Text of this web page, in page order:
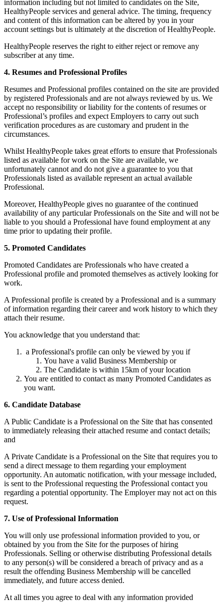
information including but not limited to candidates on the Site,
HealthyPeople services and general advice. The timing, frequency
and content of this information can be altered by you in your
account settings but is ultimately at the discretion of HealthyPeople.
HealthyPeople reserves the right to either reject or remove any
subscriber at any time.
4. Resumes and Professional Profiles
Resumes and Professional profiles contained on the site are provided
by registered Professionals and are not always reviewed by us. We
accept no responsibility or liability for the contents of resumes or
Professional’s profiles and expect Employers to carry out such
verification procedures as are customary and prudent in the
circumstances.
Whilst HealthyPeople takes great efforts to ensure that Professionals
listed as available for work on the Site are available, we
unfortunately cannot and do not give a guarantee to you that
Professionals listed as available represent an actual available
Professional.
Moreover, HealthyPeople gives no guarantee of the continued
availability of any particular Professionals on the Site and will not be
liable to you should a Professional have found employment at any
time prior to updating their profile.
5. Promoted Candidates
Promoted Candidates are Professionals who have created a
Professional profile and promoted themselves as actively looking for
work.
A Professional profile is created by a Professional and is a summary
of information regarding their career and work history to which they
attach their resume.
You acknowledge that you understand that:
a Professional's profile can only be viewed by you if
You have a valid Business Membership or
The Candidate is within 15km of your location
You are entitled to contact as many Promoted Candidates as
you want.
6. Candidate Database
A Public Candidate is a Professional on the Site that has consented
to immediately releasing their attached resume and contact details;
and
A Private Candidate is a Professional on the Site that requires you to
send a direct message to them regarding your employment
opportunity. An automatic notification, with your message included,
is sent to the Professional requesting the Professional contact you
regarding a potential opportunity. The Employer may not act on this
request.
7. Use of Professional Information
You will only use professional information provided to you, or
obtained by you from the Site for the purposes of hiring
Professionals. Selling or otherwise distributing Professional details
to any person(s) will be considered a breach of privacy and as a
result the offending Business Membership will be cancelled
immediately, and future access denied.
At all times you agree to deal with any information provided